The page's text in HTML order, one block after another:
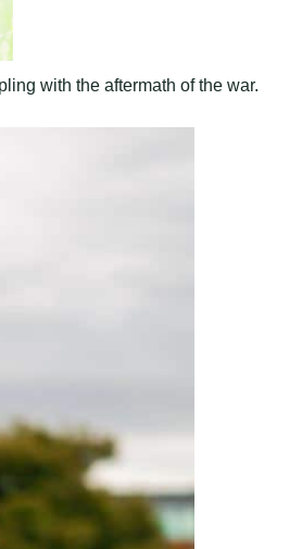
with the aftermath of the war.